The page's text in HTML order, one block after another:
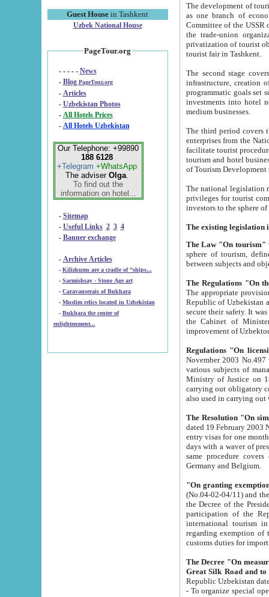
Guest House in Tashkent
Uzbek National House
PageTour.org
- - - - - News
- Blog PageTour.org
- Articles
- Uzbekistan Photos
-
All Hotels Prices
- All Hotels Uzbekistan
Our Telephone: +99890
188 6128
+Telegram +WhatsApp
The adviser Olga.
To find out the
information on hotel...
- Sitemap
- Useful Links 2 3 4
- Banner exchange
- Archive Articles
-
Kilizkums are a cradle of “ships...
-
Sarmishsay - Stone Age art
- Caravanserais of Bukhara
-
Muslim relics located in Uzbekistan
- Bukhara the center of
enlightenment...
The development of tourism in
as one branch of economy on the basis
Committee of the USSR on Foreign Tourism, the Bureau of Youth
the trade-union organizations, etc. This period covers 1992-1995. Since this moment there started
privatization of tourist objects,
tourist fair in Tashkent.
The second stage covers
infrastructure, creation of nongovernmental
programmatic goals set such as the Program of Tourism Development till 2005. There is a
investments into hotel
medium businesses.
The third period covers the years
enterprises from the National Uzbektourism Company. The
facilitate tourist procedures. The government attracts foreign investments and management companies into
tourism and hotel businesses.
of Tourism
The national legislation related
privileges for tourist companies made in form of
The Law "On tourism"
sphere of tourism, defines legislative norms for
The appropriate provision has been approved in
Republic of Uzbekistan and departure of citizens of the Republic of Uzbekistan abroad as tourists, and to
secure their safety. It was issued according
the Cabinet of Ministers of the Republic of Uzbekistan dated 28
Regulations "On
November 2003 No.497 stipulates the
various subjects of managing. The Order of certification of tourist services. It was registered within the
Ministry of Justice on 18 March
carrying out obligatory certification of tourist services rendered by
also used in
The Resolution "On
dated 19 February 2003 No.85. The Ministry for
entry visas for one month to citizens of Italian Republic visiting Uzbekistan as tourists within two working
days with a waver of presenting
same procedure covers citizens of France. Latvia,
Germany and Belgium.
"On granting
(No.04-02-04/11) and the State Tax
the Decree of the President of the Republic of Uzbekistan dated 2 July
participation of the
international tourism in the republic"
regarding exemption of tourist agencies in Samarkand,
customs
The Decree "On measures to
- To organize special open